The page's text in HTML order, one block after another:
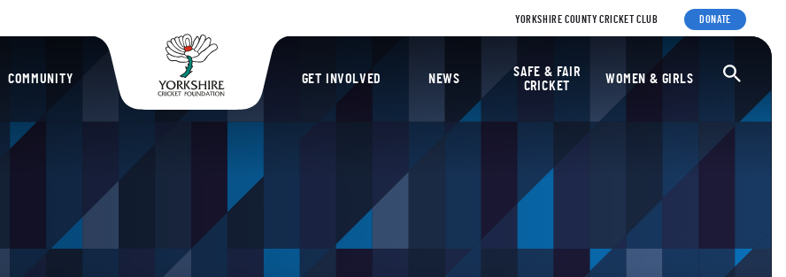
YORKSHIRE COUNTY CRICKET CLUB DONATE
Yorkshire Cricket Foundation
COMMUNITY GET INVOLVED NEWS
SAFE & FAIR
CRICKET
WOMEN & GIRLS